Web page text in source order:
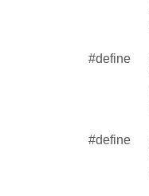
#define
#define